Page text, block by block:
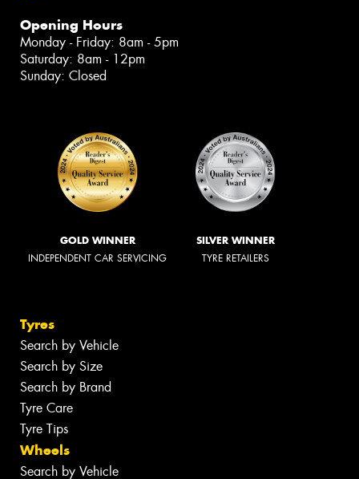
Opening Hours
Monday - Friday: 8am - 5pm
Saturday: 8am - 12pm
Sunday: Closed
GOLD WINNER
INDEPENDENT CAR SERVICING
SILVER WINNER
TYRE RETAILERS
Tyres
Search by Vehicle
Search by Size
Search by Brand
Tyre Care
Tyre Tips
Wheels
Search by Vehicle